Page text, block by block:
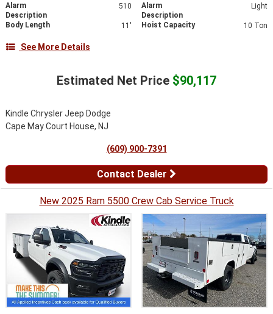
Alarm
Description
510
Alarm
Description
Light
Body Length 11' Hoist Capacity 10 Ton
See More Details
Estimated Net Price $90,117
Kindle Chrysler Jeep Dodge
Cape May Court House, NJ
(609) 900-7391
Contact Dealer
New 2025 Ram 5500 Crew Cab Service Truck